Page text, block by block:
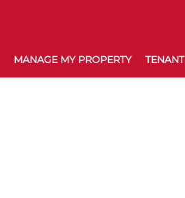
MANAGE MY PROPERTY TENANT